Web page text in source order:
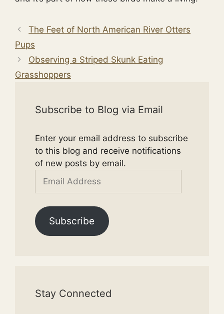
The Feet of North American River Otters
Pups
Observing a Striped Skunk Eating
Grasshoppers
Subscribe to Blog via Email
Enter your email address to subscribe
to this blog and receive notifications
of new posts by email.
Email
Subscribe
Stay Connected